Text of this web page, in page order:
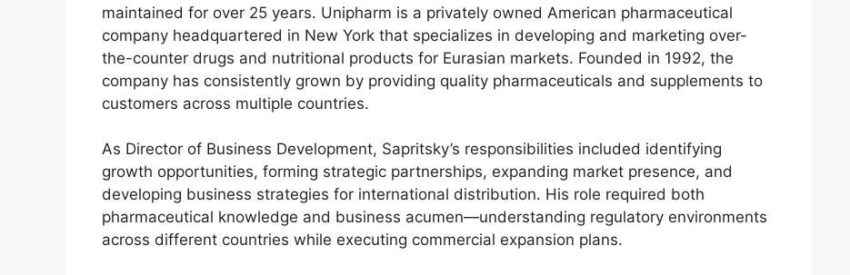
maintained for over 25 years. Unipharm is a privately owned American pharmaceutical
company headquartered in New York that specializes in developing and marketing over-
the-counter drugs and nutritional products for Eurasian markets. Founded in 1992, the
company has consistently grown by providing quality pharmaceuticals and supplements to
customers across multiple countries.
As Director of Business Development, Sapritsky’s responsibilities included identifying
growth opportunities, forming strategic partnerships, expanding market presence, and
developing business strategies for international distribution. His role required both
pharmaceutical knowledge and business acumen—understanding regulatory environments
across different countries while executing commercial expansion plans.